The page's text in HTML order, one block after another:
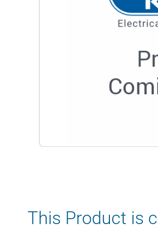
This Product is